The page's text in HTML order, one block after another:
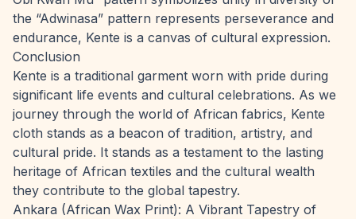
the “Adwinasa” pattern represents perseverance and
endurance, Kente is a canvas of cultural expression.
Conclusion
Kente is a traditional garment worn with pride during
significant life events and cultural celebrations. As we
journey through the world of African fabrics, Kente
cloth stands as a beacon of tradition, artistry, and
cultural pride. It stands as a testament to the lasting
heritage of African textiles and the cultural wealth
they contribute to the global tapestry.
Ankara (African Wax Print): A Vibrant Tapestry of